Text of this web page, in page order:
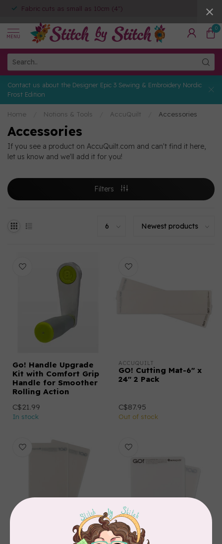
Fabric cuts as small as 10cm (4")
MENU
0
Contact us about the Designer Epic 3 Sewing & Embroidery Nordic
Frost Edition
Home Notions & Tools AccuQuilt Accessories
Accessories
If you see a product on AccuQuilt.com and can't find it here,
let us know and we'll add it for you!
Filters
Go! Handle Upgrade
Kit with Comfort Grip
Handle for Smoother
Rolling Action
C$21.99
In stock
ACCUQUILT
GO! Cutting Mat-6" x
24" 2 Pack
C$87.95
Out of stock